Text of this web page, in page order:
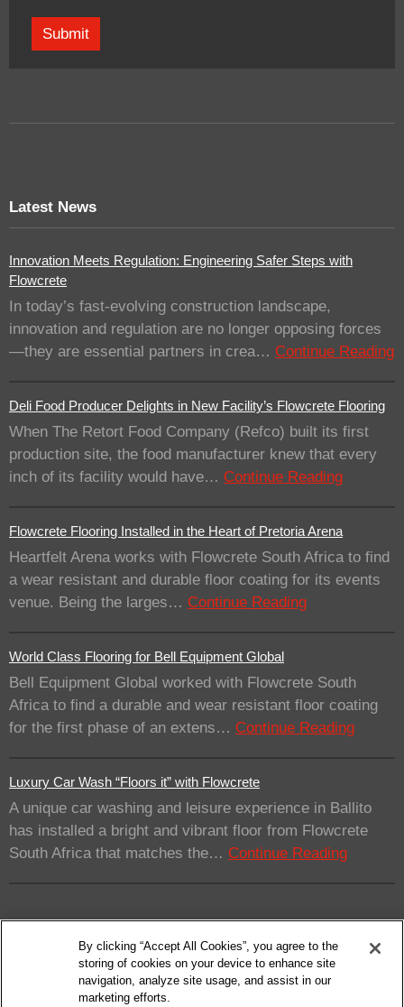
Latest News
Innovation Meets Regulation: Engineering Safer Steps with
Flowcrete
In today’s fast-evolving construction landscape,
innovation and regulation are no longer opposing forces
—they are essential partners in crea… Continue Reading
Deli Food Producer Delights in New Facility’s Flowcrete Flooring
When The Retort Food Company (Refco) built its first
production site, the food manufacturer knew that every
inch of its facility would have… Continue Reading
Flowcrete Flooring Installed in the Heart of Pretoria Arena
Heartfelt Arena works with Flowcrete South Africa to find
a wear resistant and durable floor coating for its events
venue. Being the larges… Continue Reading
World Class Flooring for Bell Equipment Global
Bell Equipment Global worked with Flowcrete South
Africa to find a durable and wear resistant floor coating
for the first phase of an extens… Continue Reading
Luxury Car Wash “Floors it” with Flowcrete
A unique car washing and leisure experience in Ballito
has installed a bright and vibrant floor from Flowcrete
South Africa that matches the… Continue Reading
By clicking “Accept All Cookies”, you agree to the
storing of cookies on your device to enhance site
navigation, analyze site usage, and assist in our
marketing efforts.